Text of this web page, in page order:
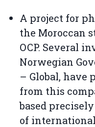
A project for
the Moroccan
OCP. Several
Norwegian
– Global,
from this
based
of